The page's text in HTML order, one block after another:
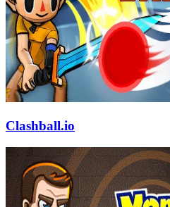
Clashball.io